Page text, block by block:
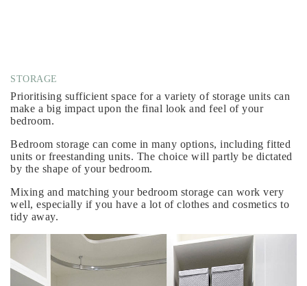
STORAGE
Prioritising sufficient space for a variety of storage units can
make a big impact upon the final look and feel of your
bedroom.
Bedroom storage can come in many options, including fitted
units or freestanding units. The choice will partly be dictated
by the shape of your bedroom.
Mixing and matching your bedroom storage can work very
well, especially if you have a lot of clothes and cosmetics to
tidy away.